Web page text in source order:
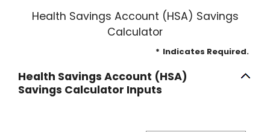
Health Savings Account (HSA) Savings
Calculator
* Indicates Required.
Health Savings Account (HSA)
Savings Calculator Inputs